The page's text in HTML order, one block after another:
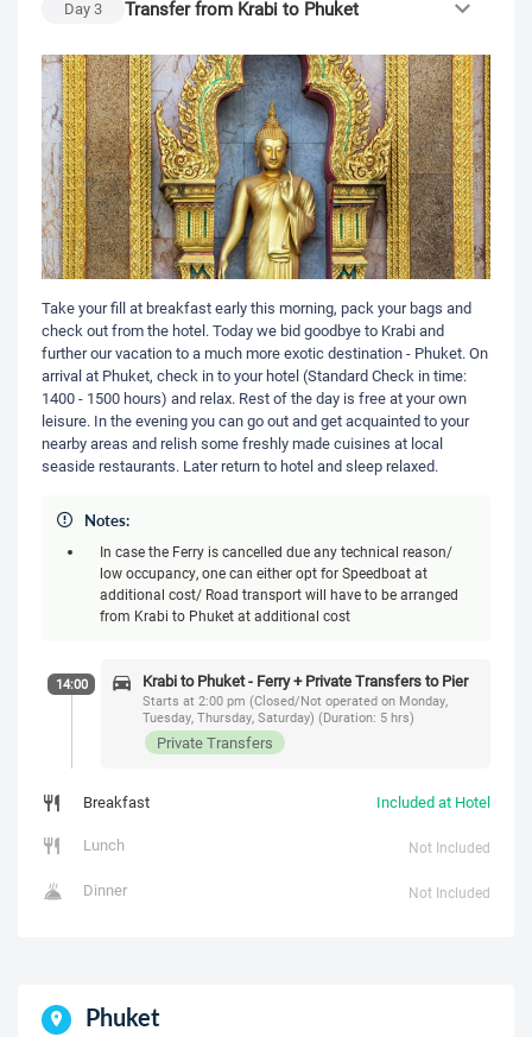
Day3 Transfer from Krabi to Phuket
Take your fill at breakfast early this morning, pack your bags and
check out from the hotel. Today we bid goodbye to Krabi and
further our vacation to a much more exotic destination - Phuket. On
arrival at Phuket, check in to your hotel (Standard Check in time:
1400 - 1500 hours) and relax. Rest of the day is free at your own
leisure. In the evening you can go out and get acquainted to your
nearby areas and relish some freshly made cuisines at local
seaside restaurants. Later return to hotel and sleep relaxed.
Notes:
In case the Ferry is cancelled due any technical reason/
low occupancy, one can either opt for Speedboat at
additional cost/ Road transport will have to be arranged
from Krabi to Phuket at additional cost
14:00 Krabi to Phuket - Ferry + Private Transfers to Pier
Starts at 2:00 pm (Closed/Not operated on Monday,
Tuesday, Thursday, Saturday) (Duration: 5 hrs)
Private Transfers
Breakfast
Included at Hotel
Lunch
Not Included
Dinner Not Included
Phuket